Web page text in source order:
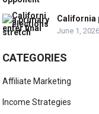
California
June 1, 2026
CATEGORIES
Affiliate Marketing
Income Strategies